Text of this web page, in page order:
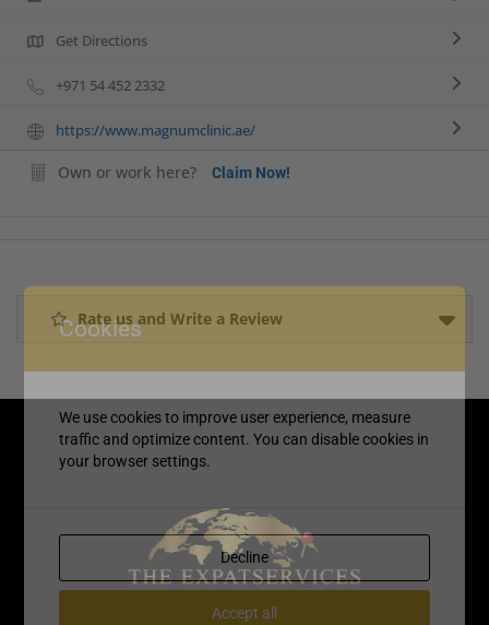
Get Directions
+971 54 452 2332
https://www.magnumclinic.ae/
Own or work here? Claim Now!
Rate us and Write a Review
Cookies
We use cookies to improve user experience, measure
traffic and optimize content. You can disable cookies in
your browser settings.
Decline
Accept all